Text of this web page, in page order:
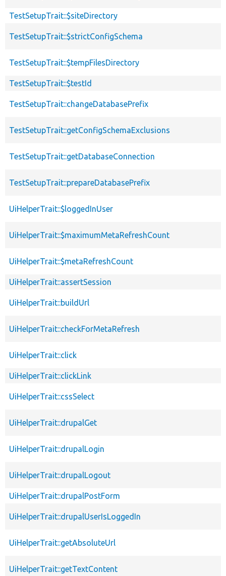
TestSetupTrait::$siteDirectory
TestSetupTrait::$strictConfigSchema
TestSetupTrait::$tempFilesDirectory
TestSetupTrait::$testId
TestSetupTrait::changeDatabasePrefix
TestSetupTrait::getConfigSchemaExclusions
TestSetupTrait::getDatabaseConnection
TestSetupTrait::prepareDatabasePrefix
UiHelperTrait::$loggedInUser
UiHelperTrait::$maximumMetaRefreshCount
UiHelperTrait::$metaRefreshCount
UiHelperTrait::assertSession
UiHelperTrait::buildUrl
UiHelperTrait::checkForMetaRefresh
UiHelperTrait::click
UiHelperTrait::clickLink
UiHelperTrait::cssSelect
UiHelperTrait::drupalGet
UiHelperTrait::drupalLogin
UiHelperTrait::drupalLogout
UiHelperTrait::drupalPostForm
UiHelperTrait::drupalUserIsLoggedIn
UiHelperTrait::getAbsoluteUrl
UiHelperTrait::getTextContent